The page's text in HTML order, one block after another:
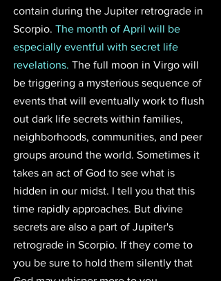
contain during the Jupiter retrograde in
Scorpio. The month of April will be
especially eventful with secret life
revelations. The full moon in Virgo will
be triggering a mysterious sequence of
events that will eventually work to flush
out dark life secrets within families,
neighborhoods, communities, and peer
groups around the world. Sometimes it
takes an act of God to see what is
hidden in our midst. I tell you that this
time rapidly approaches. But divine
secrets are also a part of Jupiter's
retrograde in Scorpio. If they come to
you be sure to hold them silently that